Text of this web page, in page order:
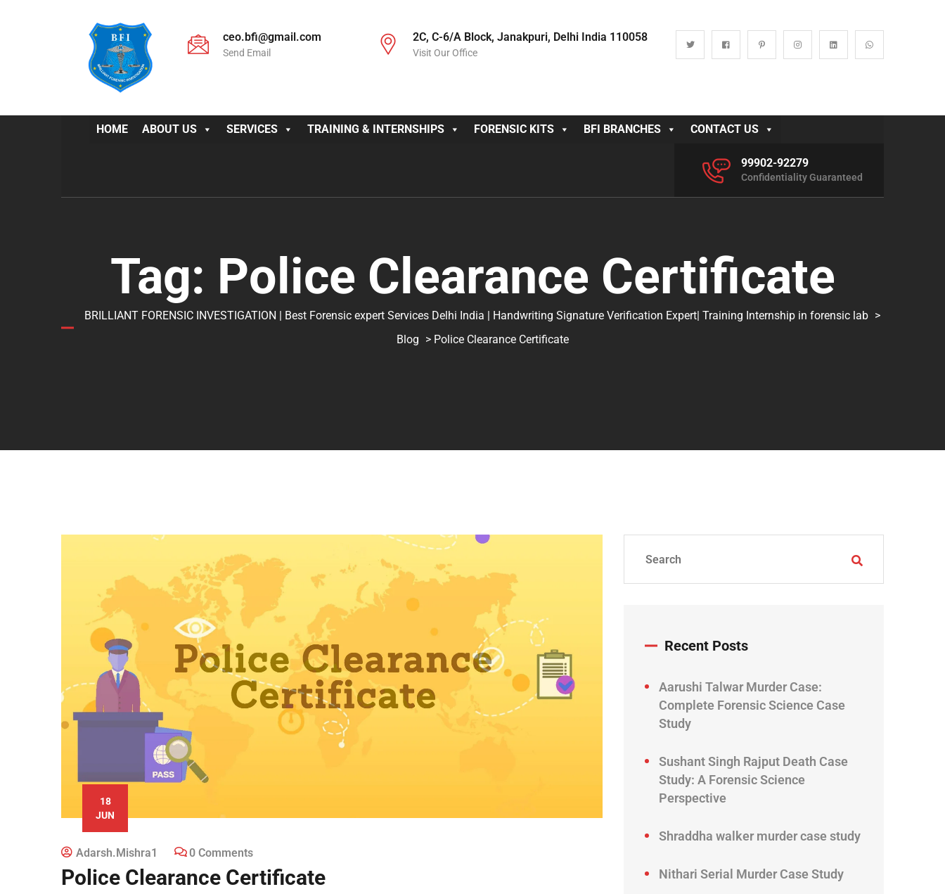
ceo.bfi@gmail.com
Send Email
2C, C-6/A Block, Janakpuri, Delhi India 110058
Visit Our Office
HOME ABOUT US SERVICES TRAINING & INTERNSHIPS FORENSIC KITS BFI BRANCHES CONTACT US
99902-92279
Confidentiality Guaranteed
Tag: Police Clearance Certificate
BRILLIANT FORENSIC INVESTIGATION | Best Forensic expert Services Delhi India | Handwriting Signature Verification Expert| Training Internship in forensic lab >
Blog > Police Clearance Certificate
18
JUN
Adarsh.mishra1 0 Comments
Police Clearance Certificate
Recent Posts
Aarushi Talwar Murder Case:
Complete Forensic Science Case
Study
Sushant Singh Rajput Death Case
Study: A Forensic Science
Perspective
Shraddha walker murder case study
Nithari Serial Murder Case Study